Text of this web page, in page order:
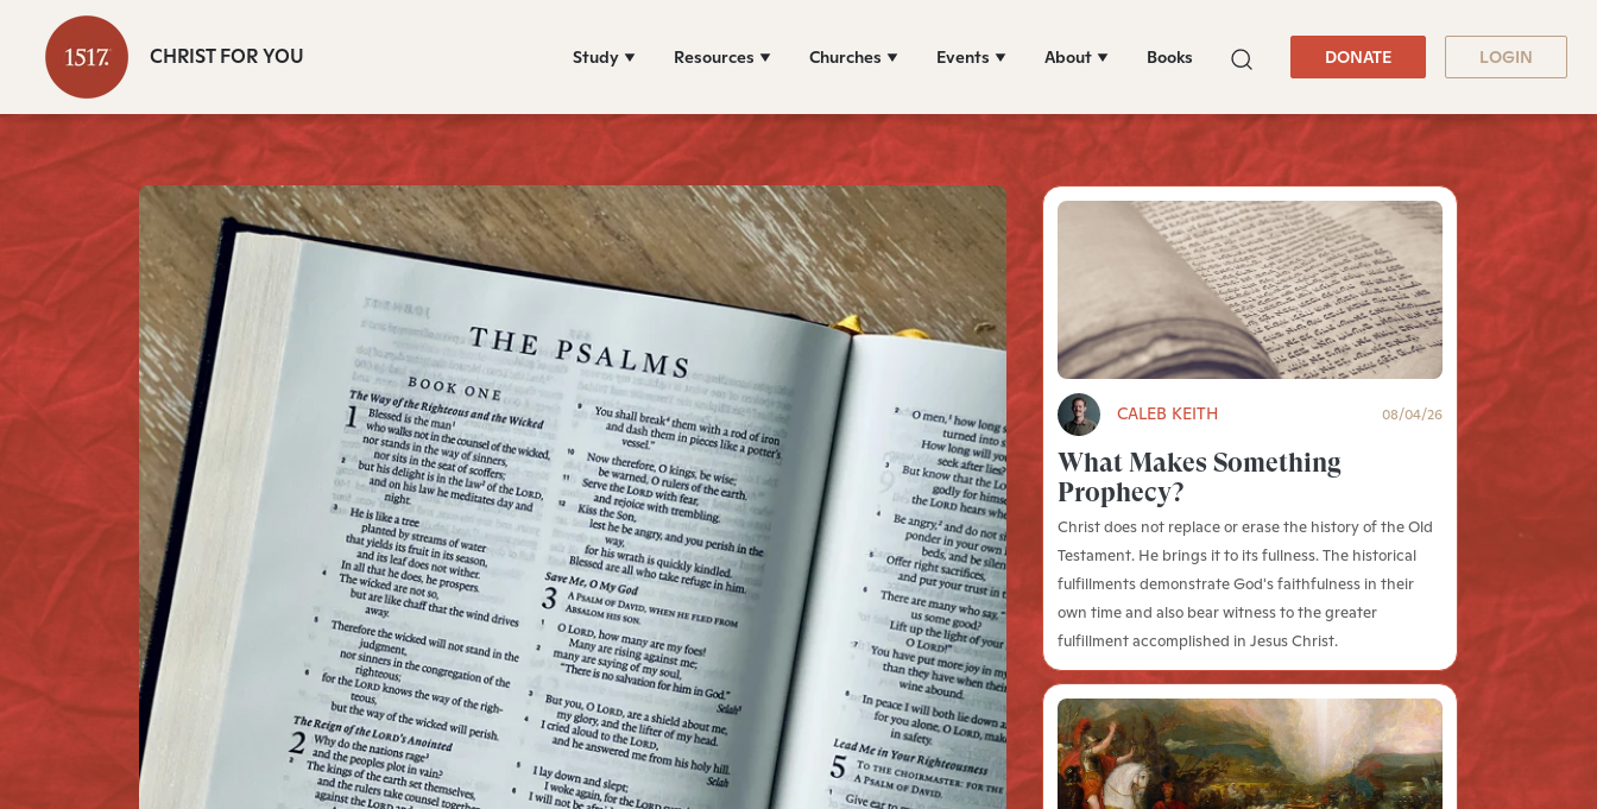
CHRIST FOR YOU Study Resources Churches Events About Books DONATE LOGIN
CALEB KEITH 08/04/26
What Makes Something
Prophecy?
Christ does not replace or erase the history of the Old
Testament. He brings it to its fullness. The historical
fulfillments demonstrate God's faithfulness in their
own time and also bear witness to the greater
fulfillment accomplished in Jesus Christ.